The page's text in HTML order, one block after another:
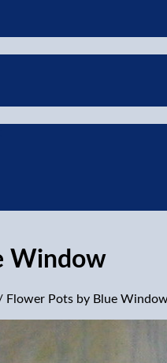
Window
Flower Pots by Blue